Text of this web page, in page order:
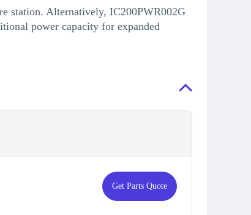
station. Alternatively, IC200PWR002G
power capacity for expanded
Get Parts Quote